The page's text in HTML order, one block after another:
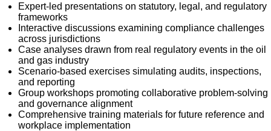
Expert-led presentations on statutory, legal, and regulatory
frameworks
Interactive discussions examining compliance challenges
across jurisdictions
Case analyses drawn from real regulatory events in the oil
and gas industry
Scenario-based exercises simulating audits, inspections,
and reporting
Group workshops promoting collaborative problem-solving
and governance alignment
Comprehensive training materials for future reference and
workplace implementation